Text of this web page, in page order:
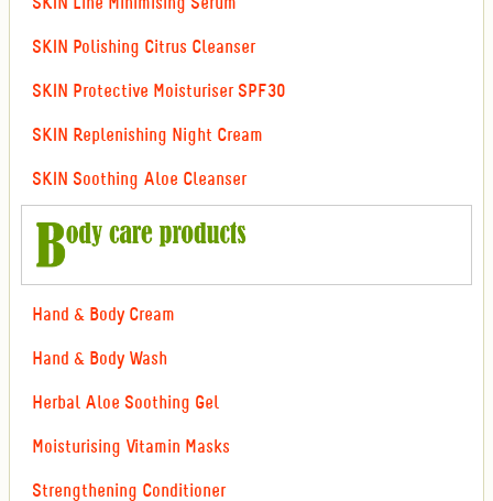
SKIN Polishing Citrus Cleanser
SKIN Protective Moisturiser SPF30
SKIN Replenishing Night Cream
SKIN Soothing Aloe Cleanser
Hand & Body Cream
Hand & Body Wash
Herbal Aloe Soothing Gel
Moisturising Vitamin Masks
Strengthening Conditioner